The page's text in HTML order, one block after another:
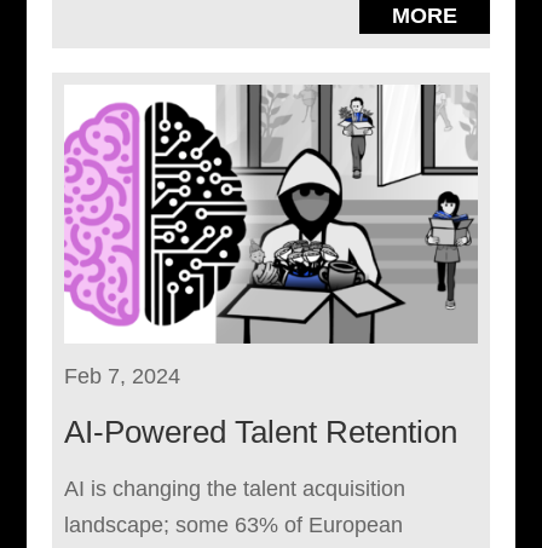
MORE
Feb 7, 2024
AI-Powered Talent Retention
AI is changing the talent acquisition
landscape; some 63% of European